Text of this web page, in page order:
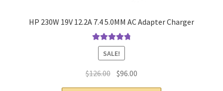
HP 230W 19V 12.2A 7.4 5.0MM AC Adapter Charger
Rated4.9out
of 5
SALE!
$126.00 Original
price
$96.00
price